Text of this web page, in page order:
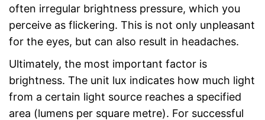
often irregular brightness pressure, which you
perceive as flickering. This is not only unpleasant
for the eyes, but can also result in headaches.
Ultimately, the most important factor is
brightness. The unit lux indicates how much light
from a certain light source reaches a specified
area (lumens per square metre). For successful